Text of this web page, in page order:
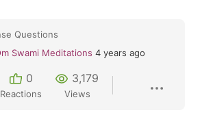
Questions
Swami Meditations 4 years ago
0
Reactions
3,179
Views